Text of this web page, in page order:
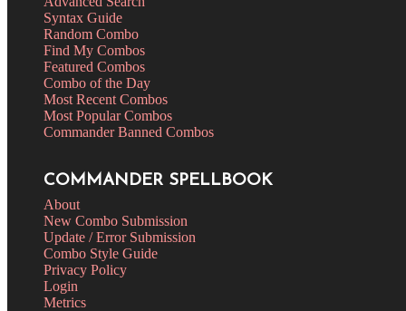
Syntax Guide
Random Combo
Find My Combos
Featured Combos
Combo of the Day
Most Recent Combos
Most Popular Combos
Commander Banned Combos
COMMANDER SPELLBOOK
About
New Combo Submission
Update / Error Submission
Combo Style Guide
Privacy Policy
Login
Metrics